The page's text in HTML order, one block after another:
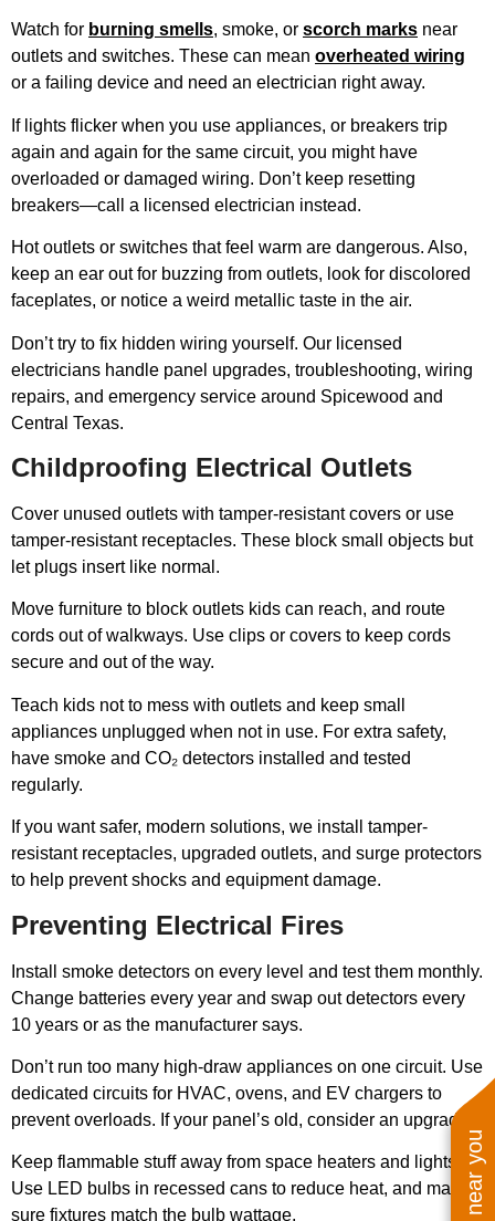
Watch for burning smells, smoke, or scorch marks near
outlets and switches. These can mean overheated wiring
or a failing device and need an electrician right away.
If lights flicker when you use appliances, or breakers trip
again and again for the same circuit, you might have
overloaded or damaged wiring. Don’t keep resetting
breakers—call a licensed electrician instead.
Hot outlets or switches that feel warm are dangerous. Also,
keep an ear out for buzzing from outlets, look for discolored
faceplates, or notice a weird metallic taste in the air.
Don’t try to fix hidden wiring yourself. Our licensed
electricians handle panel upgrades, troubleshooting, wiring
repairs, and emergency service around Spicewood and
Central Texas.
Childproofing Electrical Outlets
Cover unused outlets with tamper-resistant covers or use
tamper-resistant receptacles. These block small objects but
let plugs insert like normal.
Move furniture to block outlets kids can reach, and route
cords out of walkways. Use clips or covers to keep cords
secure and out of the way.
Teach kids not to mess with outlets and keep small
appliances unplugged when not in use. For extra safety,
have smoke and CO₂ detectors installed and tested
regularly.
If you want safer, modern solutions, we install tamper-
resistant receptacles, upgraded outlets, and surge protectors
to help prevent shocks and equipment damage.
Preventing Electrical Fires
Install smoke detectors on every level and test them monthly.
Change batteries every year and swap out detectors every
10 years or as the manufacturer says.
Don’t run too many high-draw appliances on one circuit. Use
dedicated circuits for HVAC, ovens, and EV chargers to
prevent overloads. If your panel’s old, consider an upgrade.
Keep flammable stuff away from space heaters and lights.
Use LED bulbs in recessed cans to reduce heat, and make
sure fixtures match the bulb wattage.